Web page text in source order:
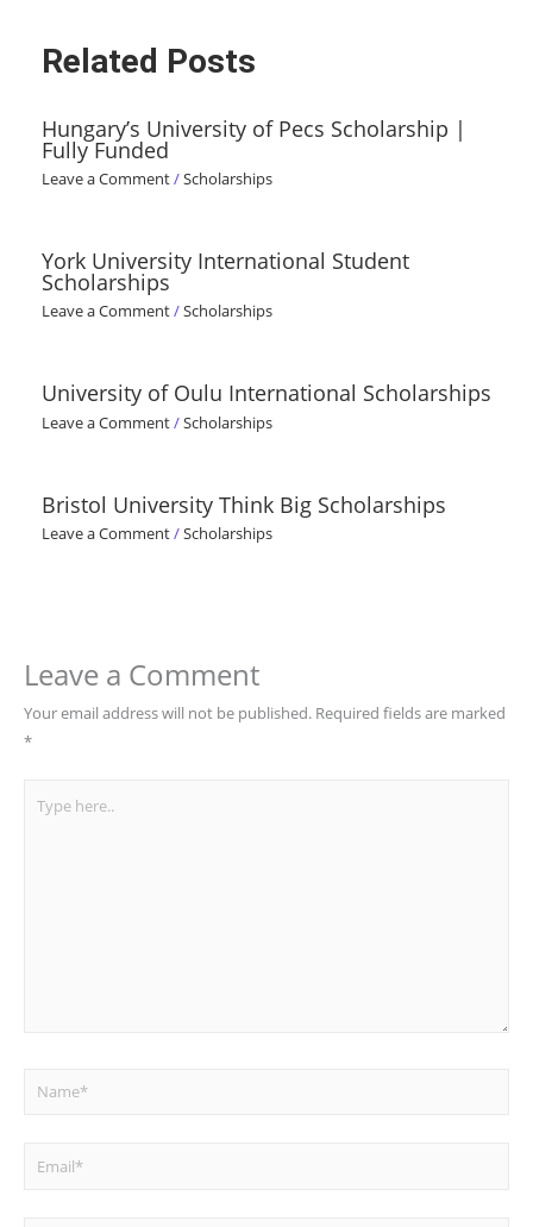
Related Posts
Hungary’s University of Pecs Scholarship |
Fully Funded
Leave a Comment/Scholarships
York University International Student
Scholarships
Leave a Comment/Scholarships
University of Oulu International Scholarships
Leave a Comment/Scholarships
Bristol University Think Big Scholarships
Leave a Comment/Scholarships
Leave a Comment
Your email address will not be published. Required fields are marked
*
Name*
Email*